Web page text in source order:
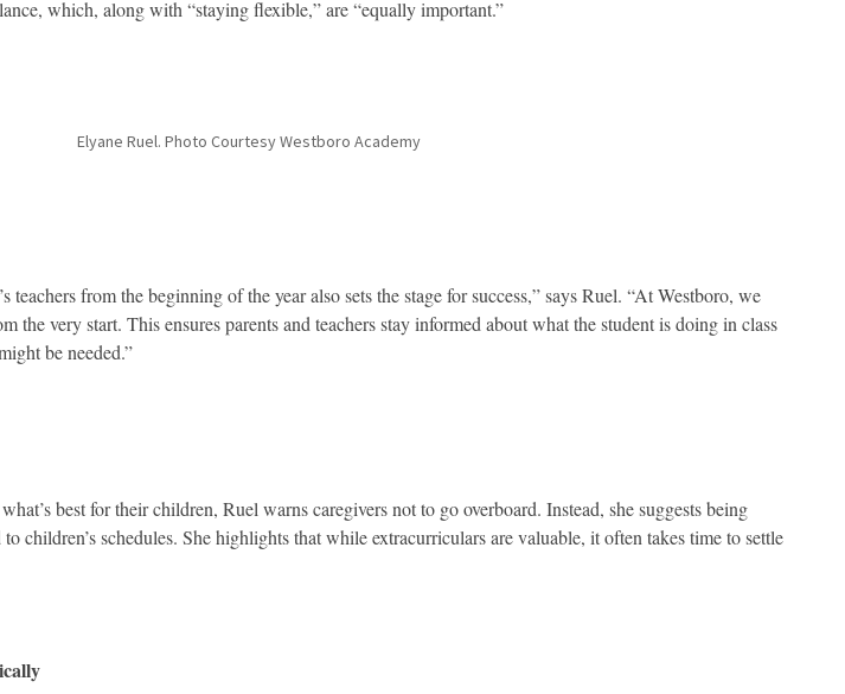
which, along with “staying flexible,” are “equally important.”
Elyane Ruel. Photo Courtesy Westboro Academy
from the beginning of the year also sets the stage for success,” says Ruel. “At Westboro, we
the very start. This ensures parents and teachers stay informed about what the student is doing in class
be needed.”
best for their children, Ruel warns caregivers not to go overboard. Instead, she suggests being
children’s schedules. She highlights that while extracurriculars are valuable, it often takes time to settle